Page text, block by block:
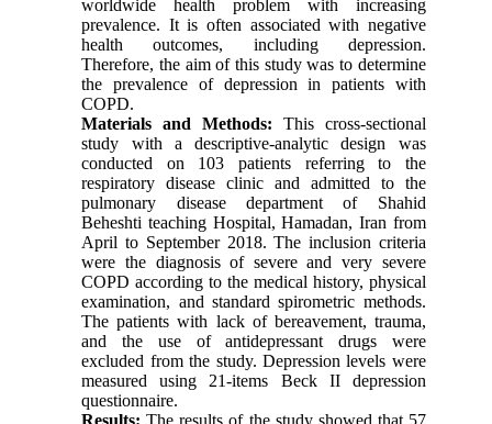
worldwide health problem with increasing
prevalence. It is often associated with negative
health outcomes, including depression.
Therefore, the aim of this study was to determine
the prevalence of depression in patients with
COPD.
Materials and Methods: This cross-sectional
study with a descriptive-analytic design was
conducted on 103 patients referring to the
respiratory disease clinic and admitted to the
pulmonary disease department of Shahid
Beheshti teaching Hospital, Hamadan, Iran from
April to September 2018. The inclusion criteria
were the diagnosis of severe and very severe
COPD according to the medical history, physical
examination, and standard spirometric methods.
The patients with lack of bereavement, trauma,
and the use of antidepressant drugs were
excluded from the study. Depression levels were
measured using 21-items Beck II depression
questionnaire.